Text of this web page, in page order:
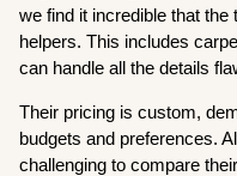
we find it incredible that
helpers. This includes
can handle all the details
Their pricing is custom,
budgets and preferences.
challenging to compare